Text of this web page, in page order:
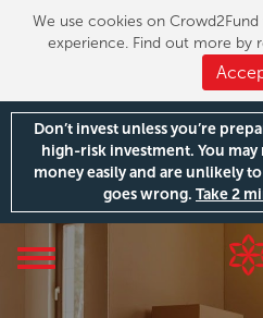
We use cookies on
experience. Find out more by
Don’t invest unless you’re
high-risk investment. You
money easily and are unlikely
goes wrong. Take 2
Toggle